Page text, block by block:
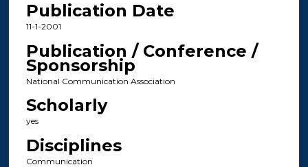
Publication Date
11-1-2001
Publication / Conference /
Sponsorship
National Communication Association
Scholarly
yes
Disciplines
Communication